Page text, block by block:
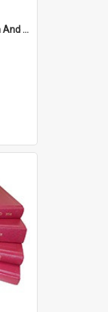
'Education In Tonga : Church And State'' (An Appraisal Of The Functions Of Church And State In Education.)